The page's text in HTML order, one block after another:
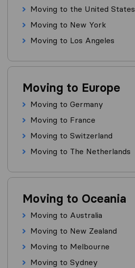
Moving to the United States
Moving to New York
Moving to Los Angeles
Moving to Europe
Moving to Germany
Moving to France
Moving to Switzerland
Moving to The Netherlands
Moving to Oceania
Moving to Australia
Moving to New Zealand
Moving to Melbourne
Moving to Sydney